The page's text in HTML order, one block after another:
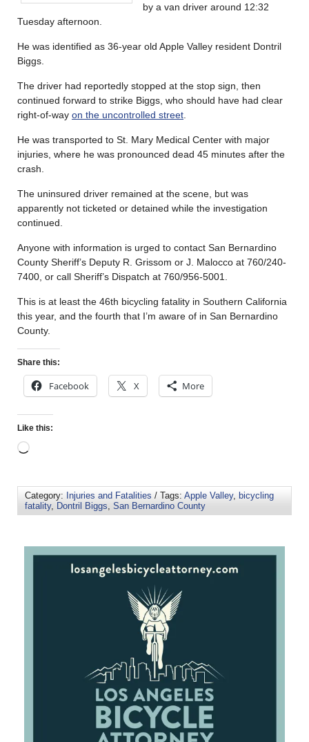
by a van driver around 12:32
Tuesday afternoon.
He was identified as 36-year old Apple Valley resident Dontril
Biggs.
The driver had reportedly stopped at the stop sign, then
continued forward to strike Biggs, who should have had clear
right-of-way on the uncontrolled street
He was transported to St. Mary Medical Center with major
injuries, where he was pronounced dead 45 minutes after the
crash.
The uninsured driver remained at the scene, but was
apparently not ticketed or detained while the investigation
continued.
Anyone with information is urged to contact San Bernardino
County Sheriff’s Deputy R. Grissom or J. Malocco at 760/240-
7400, or call Sheriff’s Dispatch at 760/956-5001.
This is at least the 46th bicycling fatality in Southern California
this year, and the fourth that I’m aware of in San Bernardino
County.
Share this:
Facebook X More
Like this:
Category: Injuries and Fatalities / Tags: Apple Valley, bicycling
fatality, Dontril Biggs, San Bernardino County